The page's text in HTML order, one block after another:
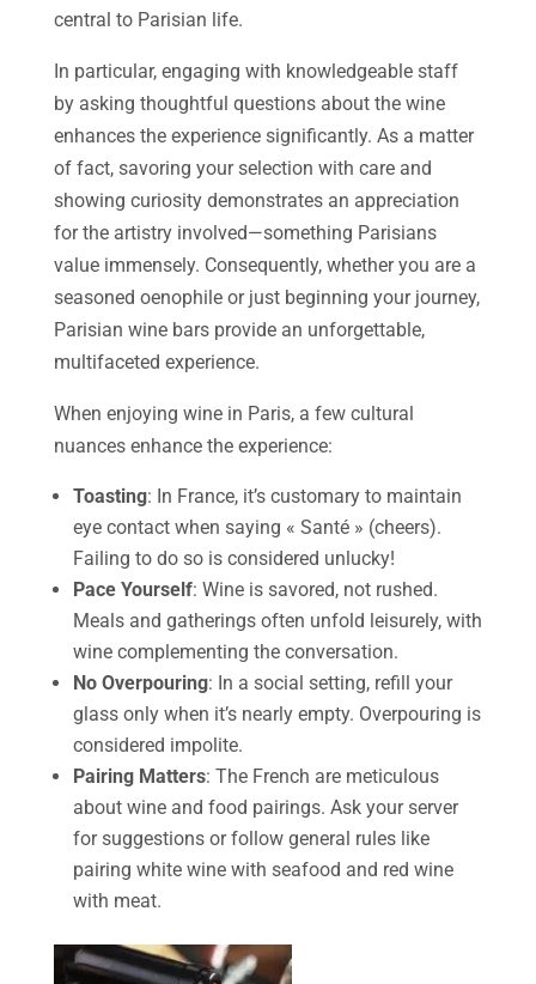
central to Parisian life.
In particular, engaging with knowledgeable staff
by asking thoughtful questions about the wine
enhances the experience significantly. As a matter
of fact, savoring your selection with care and
showing curiosity demonstrates an appreciation
for the artistry involved—something Parisians
value immensely. Consequently, whether you are a
seasoned oenophile or just beginning your journey,
Parisian wine bars provide an unforgettable,
multifaceted experience.
When enjoying wine in Paris, a few cultural
nuances enhance the experience:
Toasting: In France, it’s customary to maintain
eye contact when saying « Santé » (cheers).
Failing to do so is considered unlucky!
Pace Yourself: Wine is savored, not rushed.
Meals and gatherings often unfold leisurely, with
wine complementing the conversation.
No Overpouring: In a social setting, refill your
glass only when it’s nearly empty. Overpouring is
considered impolite.
Pairing Matters: The French are meticulous
about wine and food pairings. Ask your server
for suggestions or follow general rules like
pairing white wine with seafood and red wine
with meat.